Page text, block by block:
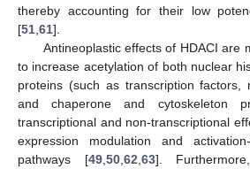
thereby accounting for their low
[51 61].
Antineoplastic effects of HDACI are
to increase acetylation of both nuclear
proteins (such as transcription factors,
and chaperone and cytoskeleton
transcriptional and non-transcriptional
expression modulation and
pathways [49, 50, 62 63].